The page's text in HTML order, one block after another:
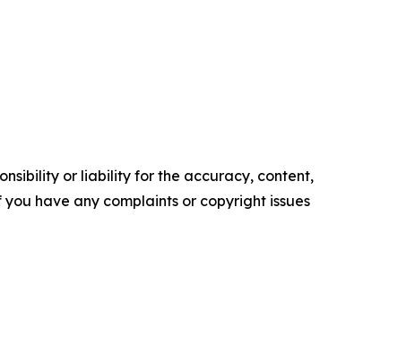
or liability for the accuracy, content,
have any complaints or copyright issues